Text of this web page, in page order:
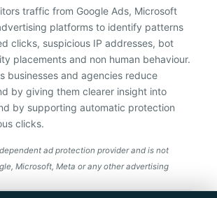
traffic from Google Ads, Microsoft
platforms to identify patterns
clicks, suspicious IP addresses, bot
placements and non human behaviour.
businesses and agencies reduce
by giving them clearer insight into
by supporting automatic protection
clicks.
ad protection provider and is not
Microsoft, Meta or any other advertising